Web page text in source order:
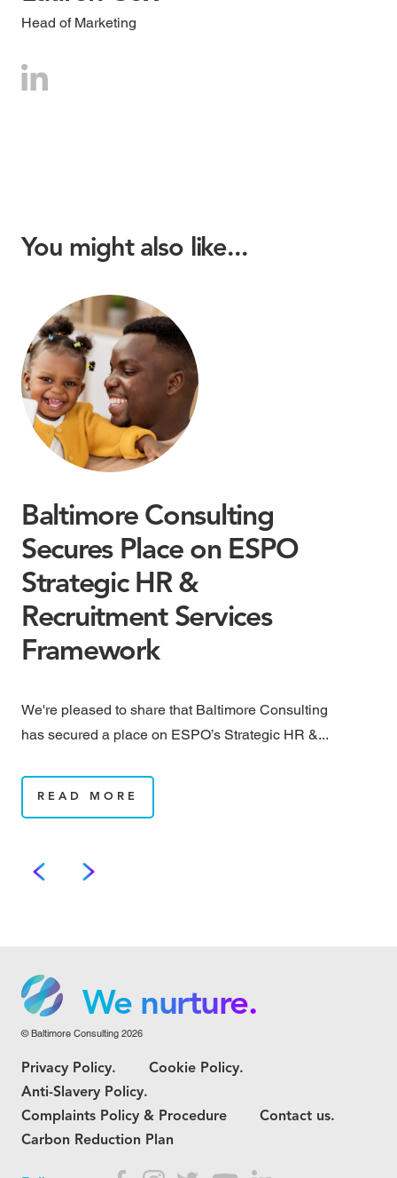
Head of Marketing
You might also like...
Baltimore Consulting
Secures Place on ESPO
Strategic HR &
Recruitment Services
Framework
We're pleased to share that Baltimore Consulting
has secured a place on ESPO’s Strategic HR &...
READ MORE
We nurture.
We grow.
We care.
© Baltimore Consulting 2026
Privacy Policy.
Cookie Policy.
Anti-Slavery Policy.
Complaints Policy & Procedure
Contact us.
Carbon Reduction Plan